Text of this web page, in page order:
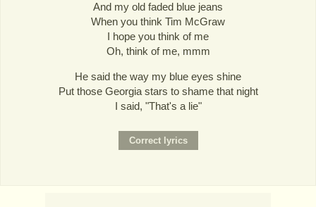
And my old faded blue jeans
When you think Tim McGraw
I hope you think of me
Oh, think of me, mmm
He said the way my blue eyes shine
Put those Georgia stars to shame that night
I said, "That's a lie"